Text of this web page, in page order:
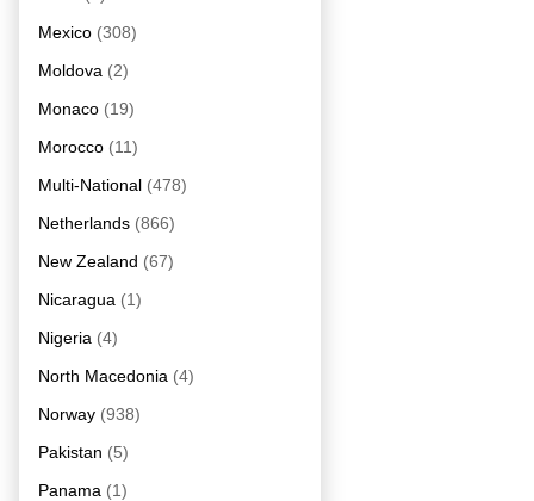
Mexico (308)
Moldova (2)
Monaco (19)
Morocco (11)
Multi-National (478)
Netherlands (866)
New Zealand (67)
Nicaragua (1)
Nigeria (4)
North Macedonia (4)
Norway (938)
Pakistan (5)
Panama (1)